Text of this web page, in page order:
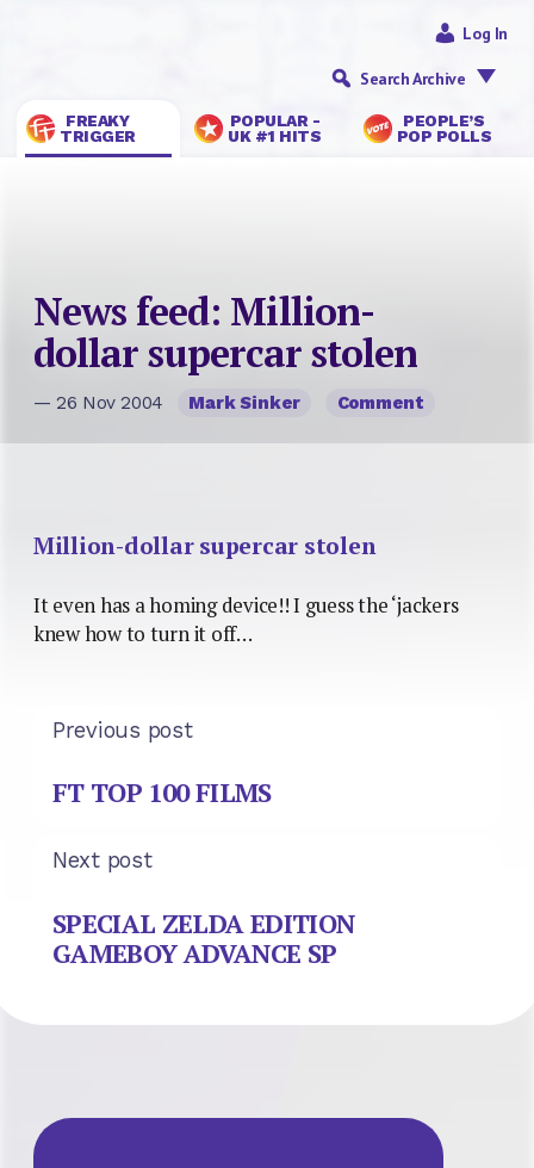
FREAKY
TRIGGER
POPULAR -
UK #1 HITS
PEOPLE’S
POP POLLS
Log In
Search Archive
News feed: Million-
dollar supercar stolen
— 26 Nov 2004 Mark Sinker Comment
Million-dollar supercar stolen
It even has a homing device!! I guess the ‘jackers
knew how to turn it off…
Previous post
FT TOP 100 FILMS
Next post
SPECIAL ZELDA EDITION
GAMEBOY ADVANCE SP